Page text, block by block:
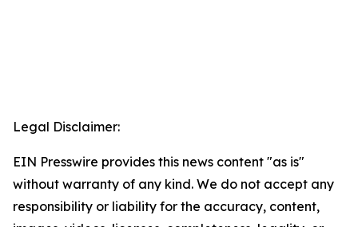
Legal Disclaimer:
EIN Presswire provides this news content "as is"
without warranty of any kind. We do not accept any
responsibility or liability for the accuracy, content,